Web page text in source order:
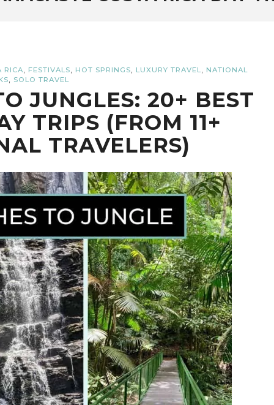
RICA, FESTIVALS, HOT SPRINGS, LUXURY TRAVEL, NATIONAL
, SOLO TRAVEL
JUNGLES: 20+ BEST
TRIPS (FROM 11+
TRAVELERS)